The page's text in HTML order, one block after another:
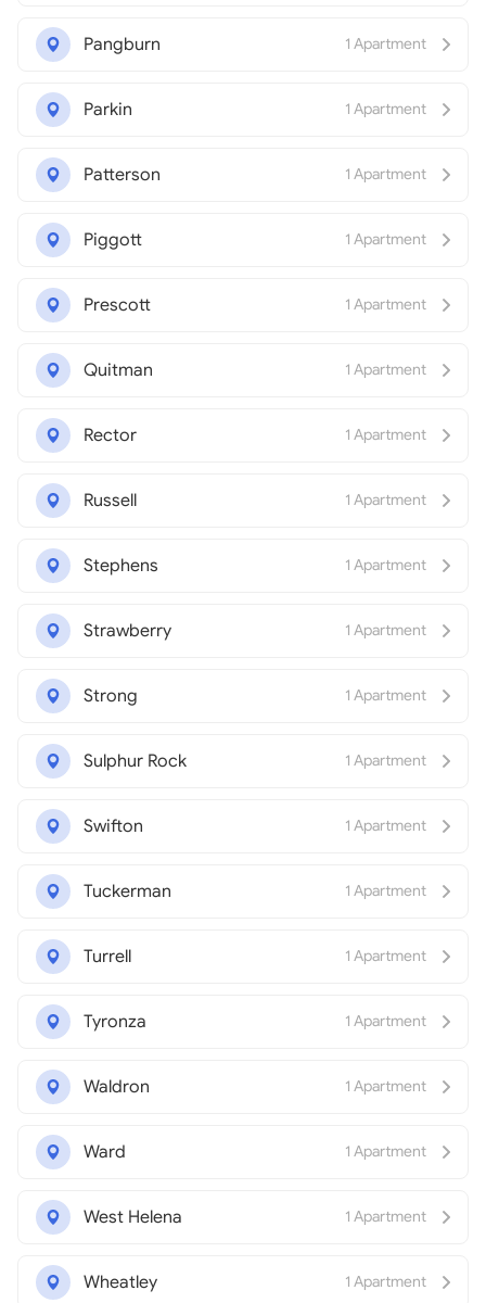
Pangburn 1 Apartment
Parkin 1 Apartment
Patterson 1 Apartment
Piggott 1 Apartment
Prescott 1 Apartment
Quitman 1 Apartment
Rector 1 Apartment
Russell 1 Apartment
Stephens 1 Apartment
Strawberry 1 Apartment
Strong 1 Apartment
Sulphur Rock 1 Apartment
Swifton 1 Apartment
Tuckerman 1 Apartment
Turrell 1 Apartment
Tyronza 1 Apartment
Waldron 1 Apartment
Ward 1 Apartment
West Helena 1 Apartment
Wheatley 1 Apartment